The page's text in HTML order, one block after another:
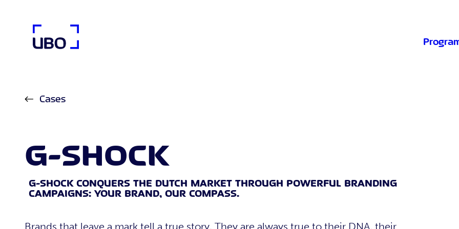
UBO Agency
Cases
G-SHOCK
G-SHOCK CONQUERS THE DUTCH MARKET THROUGH POWERFUL BRANDING
CAMPAIGNS: YOUR BRAND, OUR COMPASS.
Brands that leave a mark tell a true story. They are always true to their DNA, their